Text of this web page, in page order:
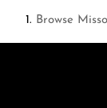
Browse